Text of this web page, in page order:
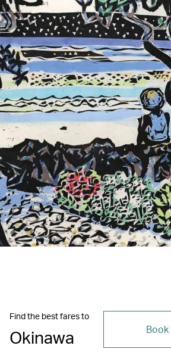
Find the best fares to
Okinawa